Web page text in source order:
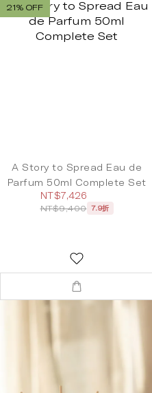
21% OFF
A Story to Spread Eau de
Parfum 50ml Complete Set
NT$7,426
NT$9,400 7.9折